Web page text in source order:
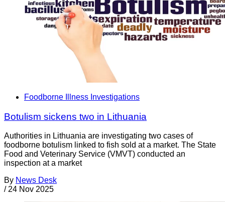
Foodborne Illness Investigations
Botulism sickens two in Lithuania
Authorities in Lithuania are investigating two cases of
foodborne botulism linked to fish sold at a market. The State
Food and Veterinary Service (VMVT) conducted an
inspection at a market
By News Desk
/ 24 Nov 2025